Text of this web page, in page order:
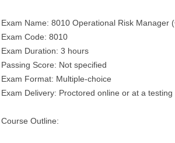
Exam Name: 8010 Operational Risk Manager
Exam Code: 8010
Exam Duration: 3 hours
Passing Score: Not specified
Exam Format: Multiple-choice
Exam Delivery: Proctored online or at a testing
Course Outline: